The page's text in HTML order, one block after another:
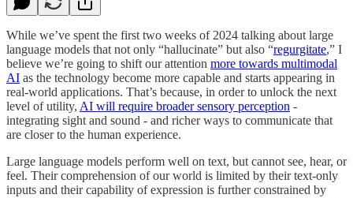
While we’ve spent the first two weeks of 2024 talking about large
language models that not only “hallucinate” but also “regurgitate,” I
believe we’re going to shift our attention more towards multimodal
AI as the technology become more capable and starts appearing in
real-world applications. That’s because, in order to unlock the next
level of utility, AI will require broader sensory perception -
integrating sight and sound - and richer ways to communicate that
are closer to the human experience.
Large language models perform well on text, but cannot see, hear, or
feel. Their comprehension of our world is limited by their text-only
inputs and their capability of expression is further constrained by